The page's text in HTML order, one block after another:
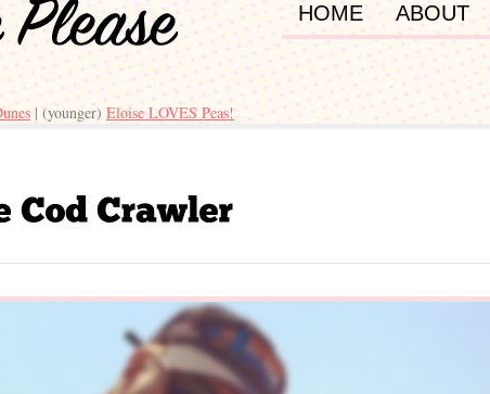
HOME ABOUT
| (younger) Eloise LOVES Peas!